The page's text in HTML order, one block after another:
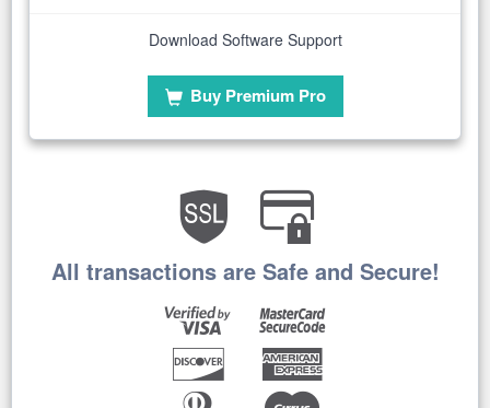
Download Software Support
Buy Premium Pro
All transactions are Safe and Secure!